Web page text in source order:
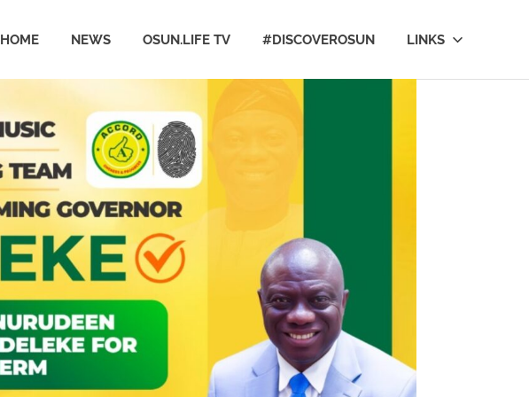
HOME NEWS OSUN.LIFE TV #DISCOVEROSUN LINKS